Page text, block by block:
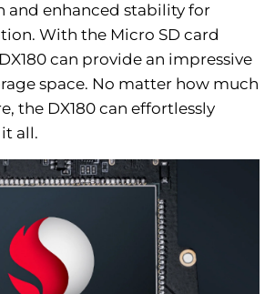
and enhanced stability for
With the Micro SD card
can provide an impressive
space. No matter how much
the DX180 can effortlessly
all.